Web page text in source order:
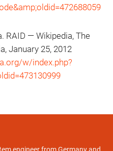
RAID — Wikipedia, The
January 25, 2012
w/index.php?